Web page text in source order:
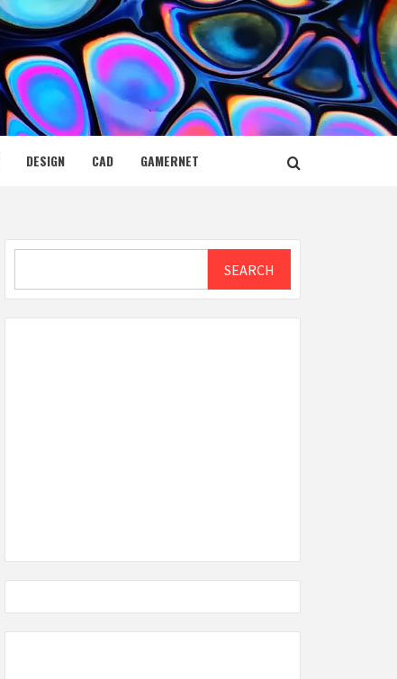
DESIGN CAD GAMERNET
SEARCH